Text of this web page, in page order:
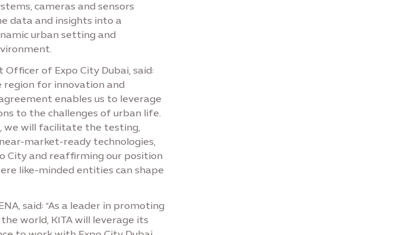
cameras and sensors
data and insights into a
urban setting and
of Expo City Dubai, said:
region for innovation and
enables us to leverage
to the challenges of urban life.
we will facilitate the testing,
market-ready technologies,
City and reaffirming our position
like-minded entities can shape
said: “As a leader in promoting
world, KITA will leverage its